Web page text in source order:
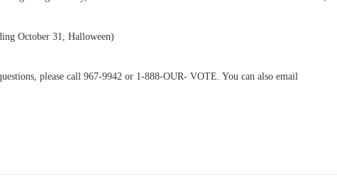
October 31, Halloween)
please call 967-9942 or 1-888-OUR- VOTE. You can also email